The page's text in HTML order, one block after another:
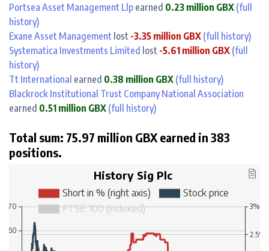
Portsea Asset Management Llp earned 0.23 million GBX (full
history)
Exane Asset Management lost -3.35 million GBX (full history)
Systematica Investments Limited lost -5.61 million GBX (full
history)
Tt International earned 0.38 million GBX (full history)
Blackrock Institutional Trust Company National Association
earned 0.51 million GBX (full history)
Total sum: 75.97 million GBX earned in 383
positions.